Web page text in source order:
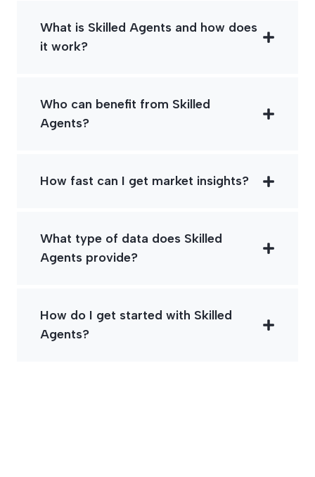
What is Skilled Agents and how does
it work?
Who can benefit from Skilled
Agents?
How fast can I get market insights?
What type of data does Skilled
Agents provide?
How do I get started with Skilled
Agents?